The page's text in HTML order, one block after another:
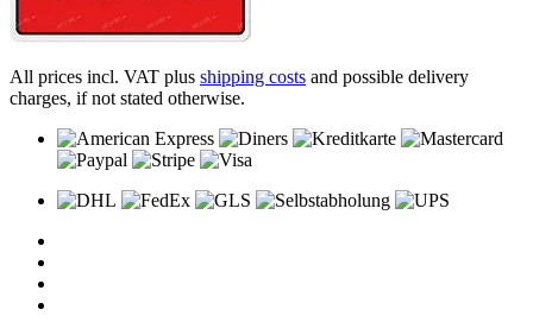
All prices incl. VAT plus shipping costs and possible delivery
charges, if not stated otherwise.